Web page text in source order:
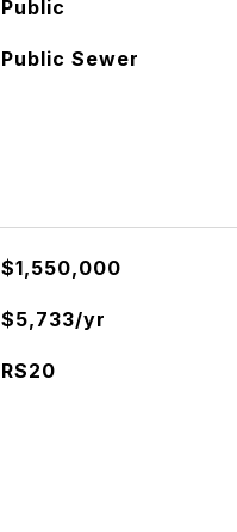
Public
Public Sewer
$1,550,000
$5,733/yr
RS20